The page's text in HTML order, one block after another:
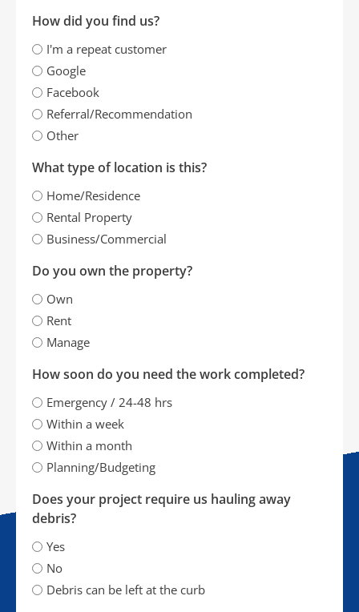
How did you find us?
I'm a repeat customer
Google
Facebook
Referral/Recommendation
Other
What type of location is this?
Home/Residence
Rental Property
Business/Commercial
Do you own the property?
Own
Rent
Manage
How soon do you need the work completed?
Emergency / 24-48 hrs
Within a week
Within a month
Planning/Budgeting
Does your project require us hauling away
debris?
Yes
No
Debris can be left at the curb